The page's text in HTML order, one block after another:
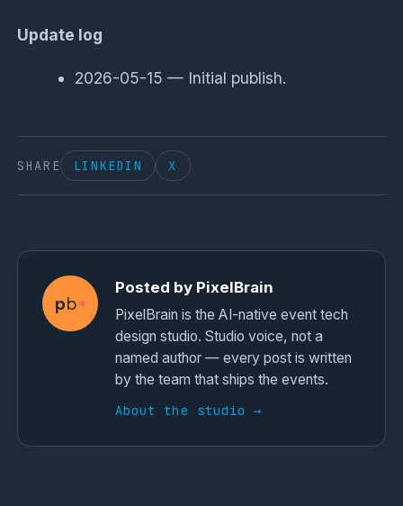
Update log
2026-05-15 — Initial publish.
SHARE LINKEDIN X
pb
Posted by PixelBrain
PixelBrain is the AI-native event tech
design studio. Studio voice, not a
named author — every post is written
by the team that ships the events.
About the studio →